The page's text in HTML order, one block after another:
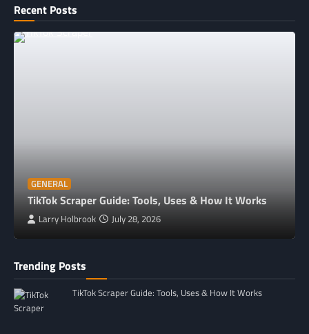
Recent Posts
GENERAL
TikTok Scraper Guide: Tools, Uses & How It Works
Larry Holbrook July 28, 2026
Trending Posts
TikTok Scraper Guide: Tools, Uses & How It Works